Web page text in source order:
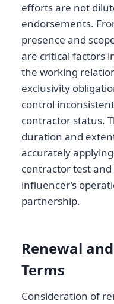
efforts are not
endorsements.
presence and
are critical factors
the working
exclusivity
control
contractor status.
duration and
accurately
contractor test
influencer’s
partnership.
Renewal
Terms
Consideration of